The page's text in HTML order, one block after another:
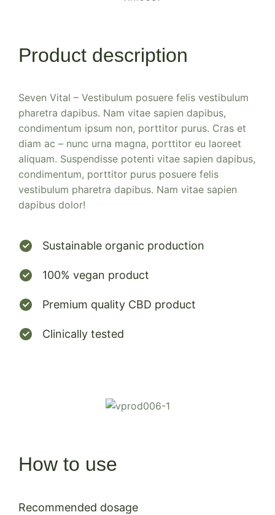
Product description
Seven Vital – Vestibulum posuere felis vestibulum
pharetra dapibus. Nam vitae sapien dapibus,
condimentum ipsum non, porttitor purus. Cras et
diam ac – nunc urna magna, porttitor eu laoreet
aliquam. Suspendisse potenti vitae sapien dapibus,
condimentum, porttitor purus posuere felis
vestibulum pharetra dapibus. Nam vitae sapien
dapibus dolor!
Sustainable organic production
100% vegan product
Premium quality CBD product
Clinically tested
How to use
Recommended dosage